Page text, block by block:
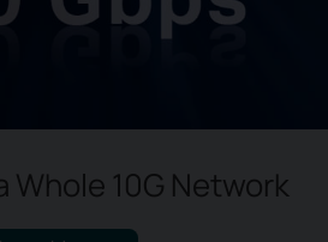
Whole 10G Network